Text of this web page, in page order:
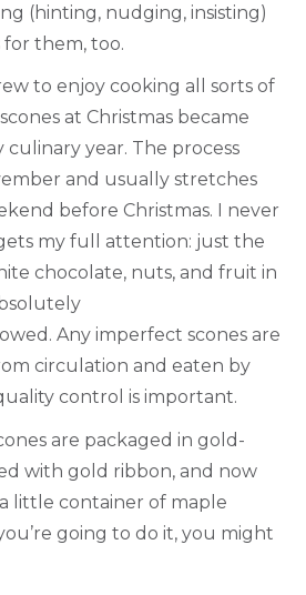
(hinting, nudging, insisting)
for them, too.
to enjoy cooking all sorts of
at Christmas became
year. The process
and usually stretches
before Christmas. I never
my full attention: just the
chocolate, nuts, and fruit in
Any imperfect scones are
circulation and eaten by
control is important.
are packaged in gold-
with gold ribbon, and now
little container of maple
going to do it, you might